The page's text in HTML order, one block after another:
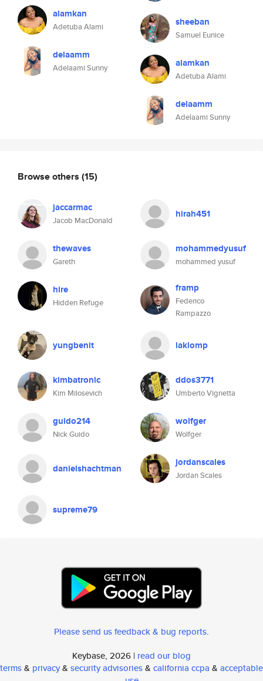
alamkan
Adetuba Alami
delaamm
Adelaami Sunny
sheeban
Samuel Eunice
alamkan
Adetuba Alami
delaamm
Adelaami Sunny
Browse others (15)
jaccarmac
Jacob MacDonald
hirah451
thewaves
Gareth
mohammedyusuf
mohammed yusuf
hire
Hidden Refuge
framp
Federico
Rampazzo
yungbenit laklomp
kimbatronic
Kim Milosevich
ddos3771
Umberto Vignetta
guido214
Nick Guido
wolfger
Wolfger
danielshachtman jordanscales
Jordan Scales
supreme79
Please send us feedback & bug reports.
Keybase, 2026 | read our blog
terms& privacy& security advisories& california ccpa & acceptable